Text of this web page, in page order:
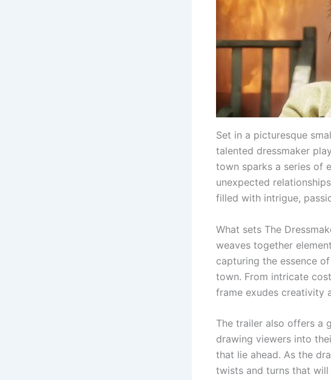
Set in a picturesque
talented dressmaker
town sparks a series of
unexpected
filled with intrigue,
What sets The
weaves together
capturing the essence
town. From intricate
frame exudes creativity
The trailer also offers a
drawing viewers into
that lie ahead. As the
twists and turns that